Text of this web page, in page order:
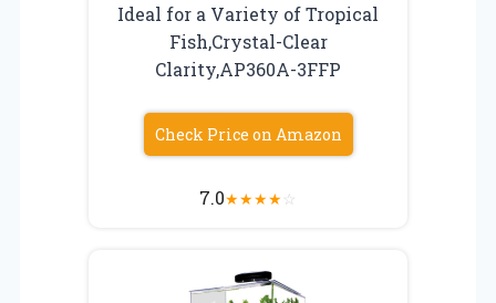
Ideal for a Variety of Tropical
Fish,Crystal-Clear
Clarity,AP360A-3FFP
Check Price on Amazon
7.0★★★★☆